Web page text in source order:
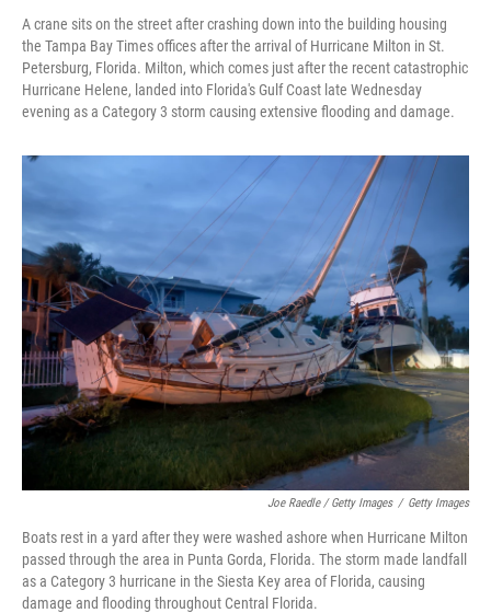
A crane sits on the street after crashing down into the building housing
the Tampa Bay Times offices after the arrival of Hurricane Milton in St.
Petersburg, Florida. Milton, which comes just after the recent catastrophic
Hurricane Helene, landed into Florida's Gulf Coast late Wednesday
evening as a Category 3 storm causing extensive flooding and damage.
Joe Raedle / Getty Images / Getty Images
Boats rest in a yard after they were washed ashore when Hurricane Milton
passed through the area in Punta Gorda, Florida. The storm made landfall
as a Category 3 hurricane in the Siesta Key area of Florida, causing
damage and flooding throughout Central Florida.